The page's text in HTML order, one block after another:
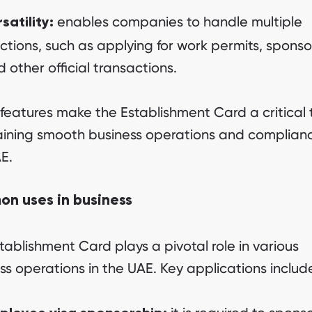
enables companies to handle multiple
such as applying for work permits,
other official transactions.
make the Establishment Card a critical
smooth business operations and
uses in business
Card plays a pivotal role in various
operations in the UAE. Key applications